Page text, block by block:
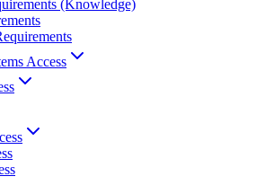
(Knowledge)
Access